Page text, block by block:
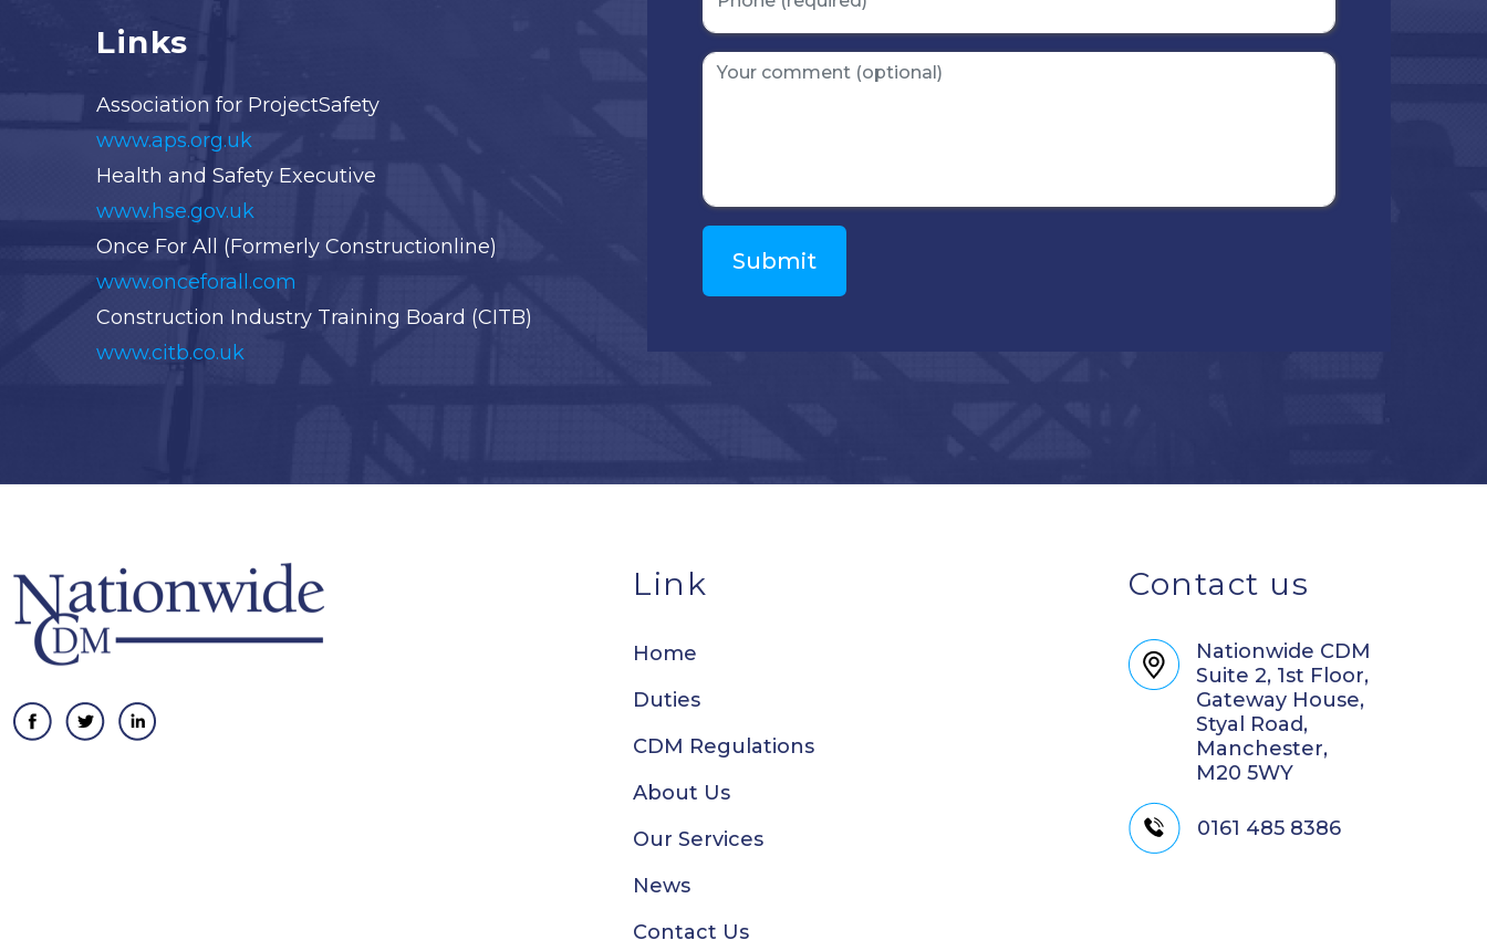
Links
Association for ProjectSafety
www.aps.org.uk
Health and Safety Executive
www.hse.gov.uk
Once For All (Formerly Constructionline)
www.onceforall.com
Construction Industry Training Board (CITB)
www.citb.co.uk
Link
Home
Duties
CDM Regulations
About Us
Our Services
News
Contact Us
Contact us
Nationwide CDM
Suite 2, 1st Floor,
Gateway House,
Styal Road,
Manchester,
M20 5WY
0161 485 8386